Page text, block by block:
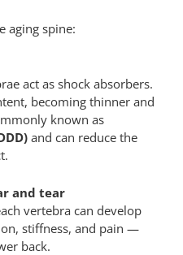
aging spine:
act as shock absorbers.
becoming thinner and
known as
and can reduce the
and tear
vertebra can develop
stiffness, and pain —
back.